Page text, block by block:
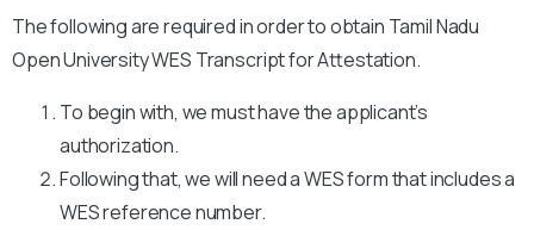
The following are required in order to obtain Tamil Nadu
Open University WES Transcript for Attestation.
To begin with, we must have the applicant’s
authorization.
Following that, we will need a WES form that includes a
WES reference number.